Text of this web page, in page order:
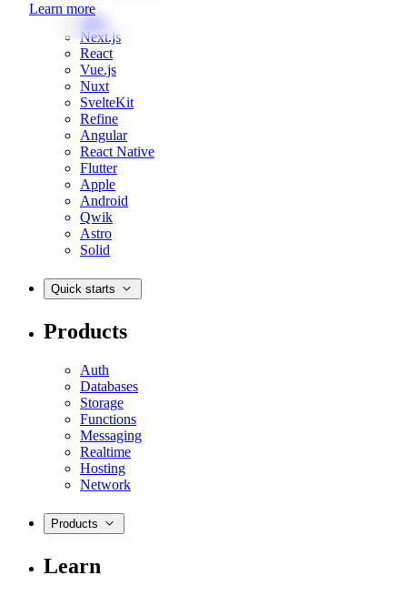
Learn more
Web
Next.js
React
Vue.js
Nuxt
SvelteKit
Refine
Angular
React Native
Flutter
Apple
Android
Qwik
Astro
Solid
Quick starts
Products
Auth
Databases
Storage
Functions
Messaging
Realtime
Hosting
Network
Products
Learn